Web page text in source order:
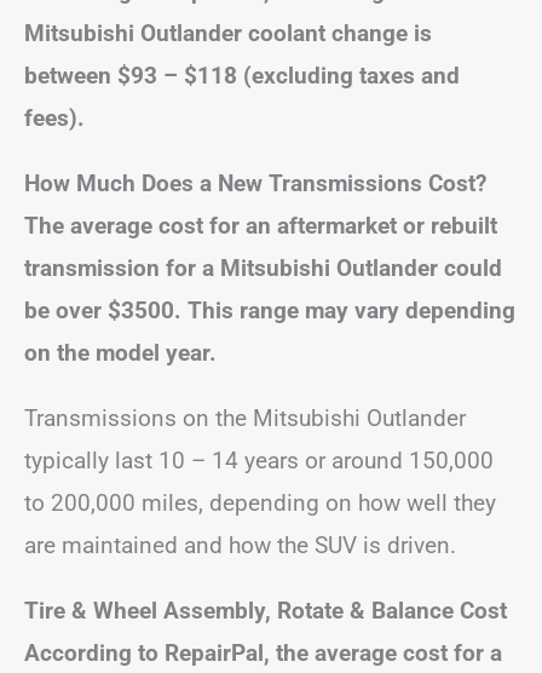
Mitsubishi Outlander coolant change is
between $93 – $118 (excluding taxes and
fees).
How Much Does a New Transmissions Cost?
The average cost for an aftermarket or rebuilt
transmission for a Mitsubishi Outlander could
be over $3500. This range may vary depending
on the model year.
Transmissions on the Mitsubishi Outlander
typically last 10 – 14 years or around 150,000
to 200,000 miles, depending on how well they
are maintained and how the SUV is driven.
Tire & Wheel Assembly, Rotate & Balance Cost
According to RepairPal, the average cost for a